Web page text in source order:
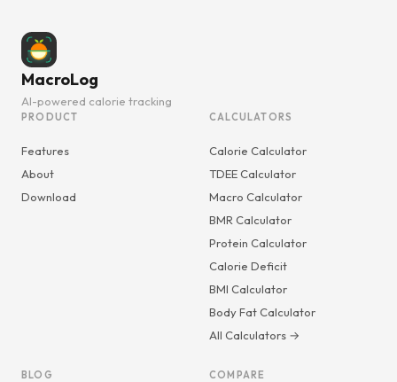
MacroLog
AI-powered calorie tracking
PRODUCT
Features
About
Download
CALCULATORS
Calorie Calculator
TDEE Calculator
Macro Calculator
BMR Calculator
Protein Calculator
Calorie Deficit
BMI Calculator
Body Fat Calculator
All Calculators →
BLOG COMPARE